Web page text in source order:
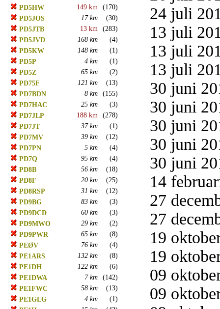
PD5HW
149 km
(170)
PD5JOS
17 km
(30)
PD5JTB
13 km
(283)
PD5JVD
168 km
(4)
PD5KW
148 km
(1)
PD5P
4 km
(1)
PD5Z
65 km
(2)
PD75F
121 km
(13)
PD7BDN
8 km
(155)
PD7HAC
25 km
(3)
PD7JLP
188 km
(278)
PD7JT
37 km
(1)
PD7MV
39 km
(12)
PD7PN
5 km
(4)
PD7Q
95 km
(4)
PD8B
56 km
(18)
PD8F
20 km
(25)
PD8RSP
31 km
(12)
PD9BG
83 km
(3)
PD9DCD
60 km
(3)
PD9MWO
29 km
(2)
PD9PWR
65 km
(8)
PEØV
76 km
(4)
PE1ARS
132 km
(8)
PE1DH
122 km
(6)
PE1DWA
7 km
(142)
PE1FWC
58 km
(13)
PE1GLG
4 km
(1)
24 juli
13 juli
13 juli
13 juli
30 juni
30 juni
30 juni
30 juni
30 juni
14
27
27
19
19
09
09